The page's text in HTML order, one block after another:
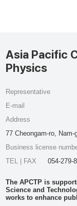
Asia Pacific
Physics
Representative
E-mail
Address
77 Cheongam-ro,
Business license
TEL | FAX
054-279-
The APCTP is
Science and
works to enhance